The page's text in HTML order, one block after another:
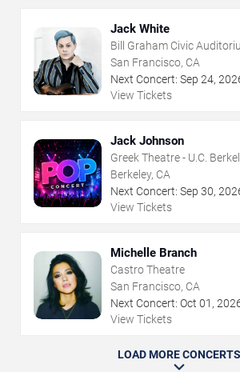
Jack White
Bill Graham Civic
San Francisco, CA
Next Concert: Sep 24,
View Tickets
Jack Johnson
Greek Theatre - U.C.
Berkeley, CA
Next Concert: Sep 30,
View Tickets
Michelle Branch
Castro Theatre
San Francisco, CA
Next Concert: Oct 01 ,
View Tickets
LOAD MORE CONCERTS